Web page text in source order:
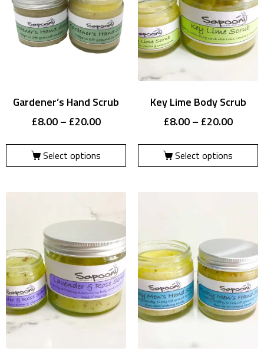
Gardener’s Hand Scrub
£8.00 – £20.00
Select options
Key Lime Body Scrub
£8.00 – £20.00
Select options